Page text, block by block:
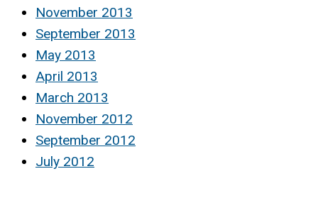
November 2013
September 2013
May 2013
April 2013
March 2013
November 2012
September 2012
July 2012